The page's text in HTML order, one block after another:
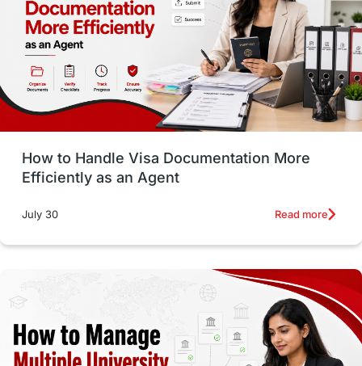
Language exams Study in the USA
intakes in usa university study in berlin
vs Student Loans
Career Options Program Updates
Russia Work Visas
intakes in canada universities in UK
study in montreal Study in Los Angele
vs Student Life / Living Abroad
How to Handle Visa Documentation More
Efficiently as an Agent
July 30 Read more